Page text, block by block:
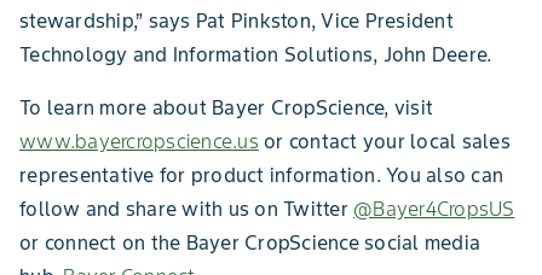
stewardship,” says Pat Pinkston, Vice President
Technology and Information Solutions, John Deere.
To learn more about Bayer CropScience, visit
www.bayercropscience.us or contact your local sales
representative for product information. You also can
follow and share with us on Twitter @Bayer4CropsUS
or connect on the Bayer CropScience social media